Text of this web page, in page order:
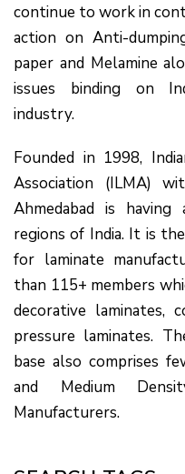
continue to work in
action on Anti-
paper and Melamine
issues binding on
industry.
Founded in 1998,
Association (ILMA)
Ahmedabad is having
regions of India. It is
for laminate
than 115+ members
decorative laminates,
pressure laminates.
base also comprises
and Medium
Manufacturers.